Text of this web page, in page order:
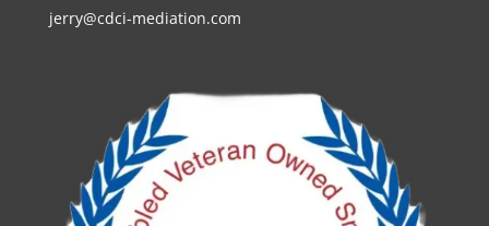
jerry@cdci-mediation.com